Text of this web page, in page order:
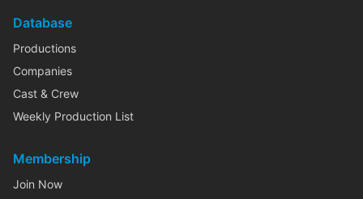
Database
Productions
Companies
Cast & Crew
Weekly Production List
Membership
Join Now